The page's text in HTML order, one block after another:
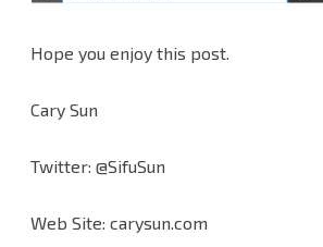
Hope you enjoy this post.
Cary Sun
Twitter: @SifuSun
Web Site: carysun.com